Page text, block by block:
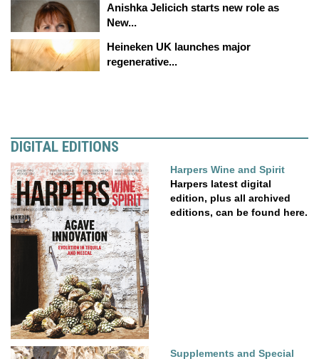
Anishka Jelicich starts new role as
New...
Heineken UK launches major
regenerative...
DIGITAL EDITIONS
Harpers Wine and Spirit
Harpers latest digital
edition, plus all archived
editions, can be found here.
Supplements and Special